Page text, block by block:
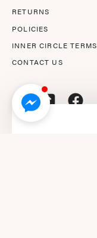
RETURNS
POLICIES
INNER CIRCLE TERMS
CONTACT US